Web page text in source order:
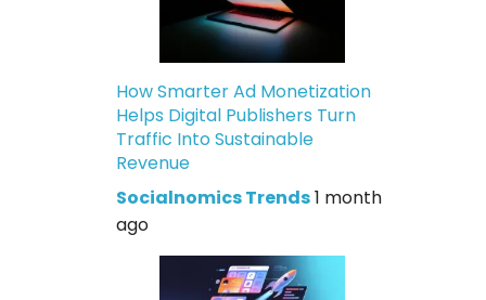
How Smarter Ad Monetization
Helps Digital Publishers Turn
Traffic Into Sustainable
Revenue
Socialnomics Trends1 month
ago